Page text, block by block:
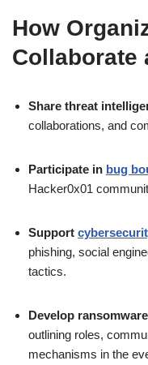
How
Collaborate
Share threat
collaborations, and
Participate in bug
Hacker0x01
Support
phishing, social
tactics.
Develop
outlining roles,
mechanisms in the